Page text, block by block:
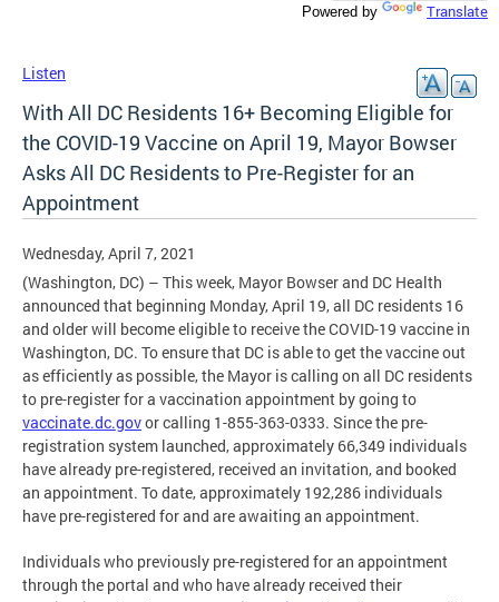
Powered by Translate
Listen
With All DC Residents 16+ Becoming Eligible for
the COVID-19 Vaccine on April 19, Mayor Bowser
Asks All DC Residents to Pre-Register for an
Appointment
Wednesday, April 7, 2021
(Washington, DC) – This week, Mayor Bowser and DC Health
announced that beginning Monday, April 19, all DC residents 16
and older will become eligible to receive the COVID-19 vaccine in
Washington, DC. To ensure that DC is able to get the vaccine out
as efficiently as possible, the Mayor is calling on all DC residents
to pre-register for a vaccination appointment by going to
vaccinate.dc.govor calling 1-855-363-0333. Since the pre-
registration system launched, approximately 66,349 individuals
have already pre-registered, received an invitation, and booked
an appointment. To date, approximately 192,286 individuals
have pre-registered for and are awaiting an appointment.
Individuals who previously pre-registered for an appointment
through the portal and who have already received their